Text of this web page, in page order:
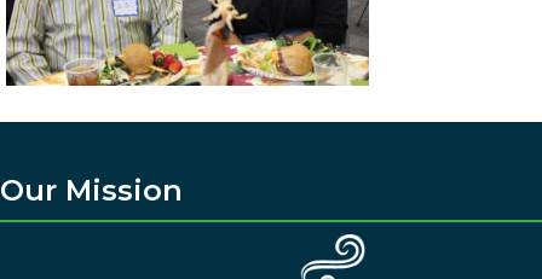
Our Mission